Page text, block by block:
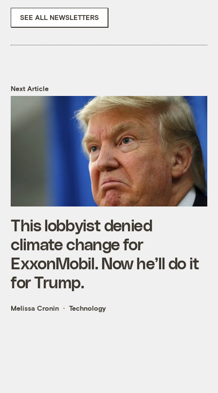
SEE ALL NEWSLETTERS
Next Article
This lobbyist denied
climate change for
ExxonMobil. Now he’ll do it
for Trump.
Melissa Cronin Technology